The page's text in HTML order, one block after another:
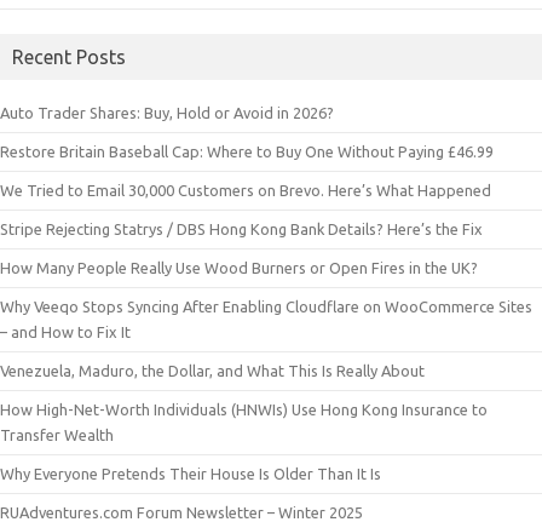
Recent Posts
Auto Trader Shares: Buy, Hold or Avoid in 2026?
Restore Britain Baseball Cap: Where to Buy One Without Paying £46.99
We Tried to Email 30,000 Customers on Brevo. Here’s What Happened
Stripe Rejecting Statrys / DBS Hong Kong Bank Details? Here’s the Fix
How Many People Really Use Wood Burners or Open Fires in the UK?
Why Veeqo Stops Syncing After Enabling Cloudflare on WooCommerce Sites
– and How to Fix It
Venezuela, Maduro, the Dollar, and What This Is Really About
How High-Net-Worth Individuals (HNWIs) Use Hong Kong Insurance to
Transfer Wealth
Why Everyone Pretends Their House Is Older Than It Is
RUAdventures.com Forum Newsletter – Winter 2025